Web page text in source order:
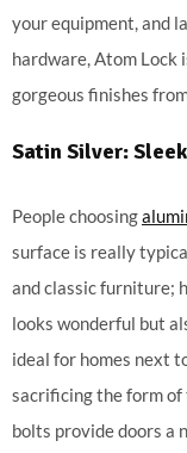
your equipment, and
hardware, Atom Lock
gorgeous finishes
Satin Silver:
People choosing
surface is really
and classic furniture;
looks wonderful but
ideal for homes next
sacrificing the form of
bolts provide doors a